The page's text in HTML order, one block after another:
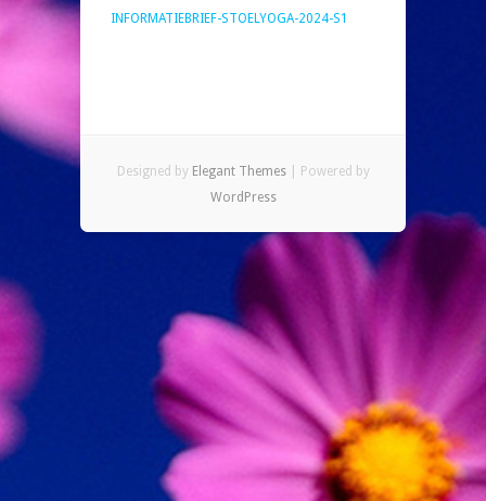
INFORMATIEBRIEF-STOELYOGA-2024-S1
Designed by Elegant Themes| Powered by
WordPress